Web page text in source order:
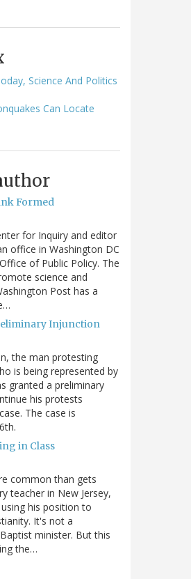
Science And Politics
Can Locate
Formed
for Inquiry and editor
office in Washington DC
of Public Policy. The
science and
Post has a
Injunction
the man protesting
is being represented by
granted a preliminary
his protests
The case is
in Class
common than gets
teacher in New Jersey,
his position to
It's not a
minister. But this
the…